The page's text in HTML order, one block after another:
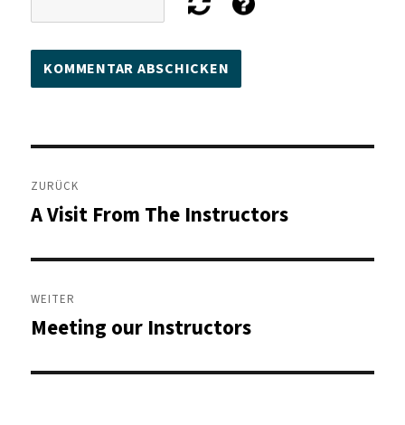
Beitragsnavigation
ZURÜCK
Vorheriger
A Visit From The Instructors
WEITER
Nächster
Meeting our Instructors